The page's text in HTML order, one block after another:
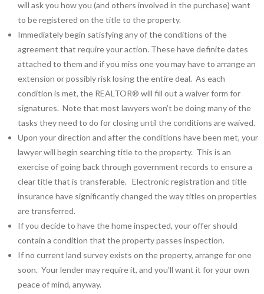
will ask you how you (and others involved in the purchase) want
to be registered on the title to the property.
Immediately begin satisfying any of the conditions of the
agreement that require your action. These have definite dates
attached to them and if you miss one you may have to arrange an
extension or possibly risk losing the entire deal. As each
condition is met, the REALTOR® will fill out a waiver form for
signatures. Note that most lawyers won’t be doing many of the
tasks they need to do for closing until the conditions are waived.
Upon your direction and after the conditions have been met, your
lawyer will begin searching title to the property. This is an
exercise of going back through government records to ensure a
clear title that is transferable. Electronic registration and title
insurance have significantly changed the way titles on properties
are transferred.
If you decide to have the home inspected, your offer should
contain a condition that the property passes inspection.
If no current land survey exists on the property, arrange for one
soon. Your lender may require it, and you’ll want it for your own
peace of mind, anyway.